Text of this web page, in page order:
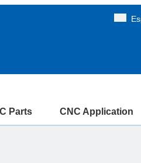
Parts CNC Application